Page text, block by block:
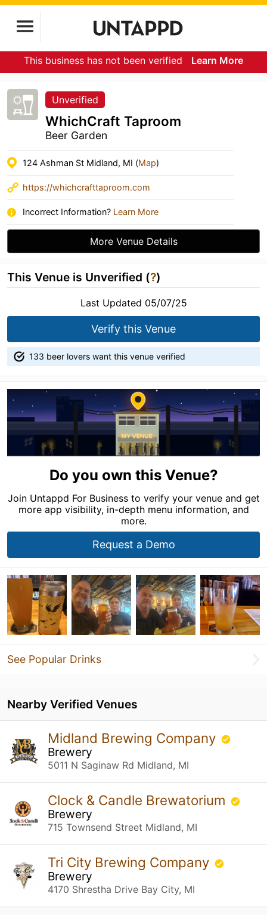
This business has not been verified Learn More
Unverified
WhichCraft Taproom
Beer Garden
124 Ashman St Midland, MI (Map)
https://whichcrafttaproom.com
Incorrect Information? Learn More
More Venue Details
This Venue is Unverified (?)
Last Updated 05/07/25
Verify this Venue
133 beer lovers want this venue verified
Do you own this Venue?
Join Untappd For Business to verify your venue and get
more app visibility, in-depth menu information, and
more.
Request a Demo
See Popular Drinks
Nearby Verified Venues
Midland Brewing Company
Brewery
5011 N Saginaw Rd Midland, MI
Clock & Candle Brewatorium
Brewery
715 Townsend Street Midland, MI
Tri City Brewing Company
Brewery
4170 Shrestha Drive Bay City, MI